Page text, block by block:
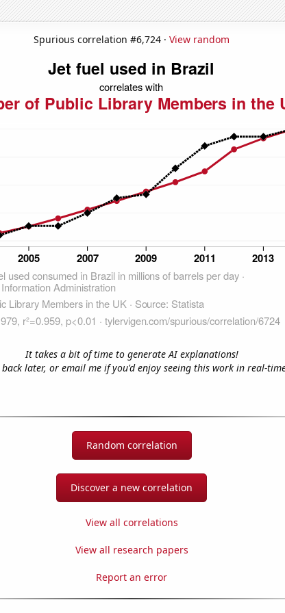
Spurious correlation #6,724 · View random
It takes a bit of time to generate AI explanations!
back later, or email me if you'd enjoy seeing this work in real-
Random correlation
Discover a new correlation
View all correlations
View all research papers
Report an error